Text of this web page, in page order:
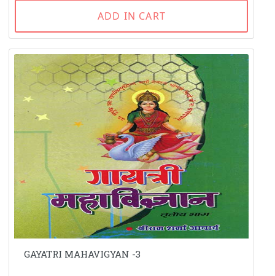
ADD IN CART
GAYATRI MAHAVIGYAN -3